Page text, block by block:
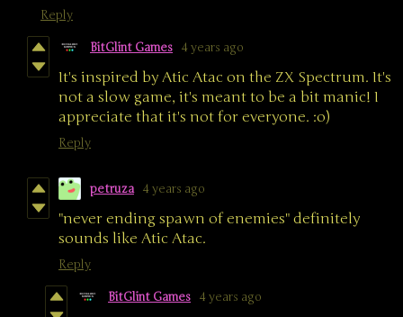
Reply
BitGlint Games 4 years ago
It's inspired by Atic Atac on the ZX Spectrum. It's
not a slow game, it's meant to be a bit manic! I
appreciate that it's not for everyone. :o)
Reply
petruza 4 years ago
"never ending spawn of enemies" definitely
sounds like Atic Atac.
Reply
BitGlint Games 4 years ago